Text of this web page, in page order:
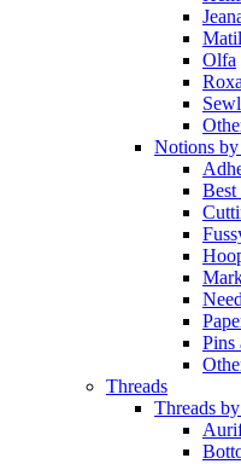
Olfa
Notions
Best
Pins
Threads
Threads